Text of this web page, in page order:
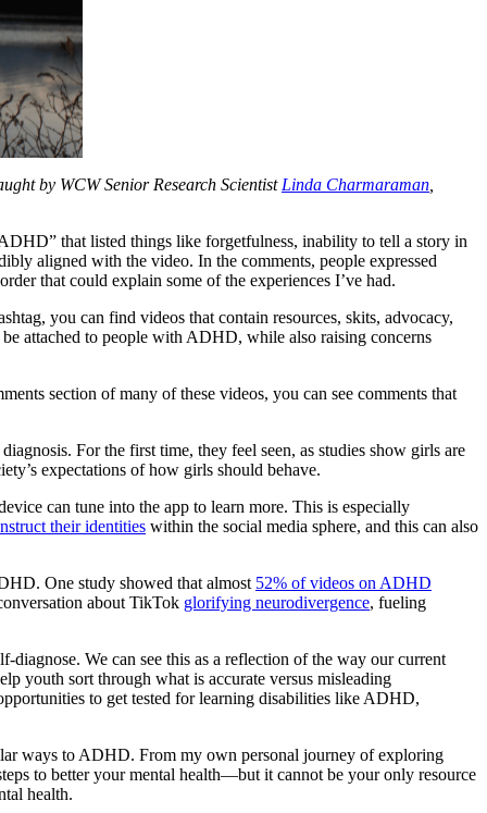
by WCW Senior Research Scientist Linda Charmaraman
that listed things like forgetfulness, inability to tell a story in
aligned with the video. In the comments, people expressed
that could explain some of the experiences I’ve had.
you can find videos that contain resources, skits, advocacy,
attached to people with ADHD, while also raising concerns
section of many of these videos, you can see comments that
For the first time, they feel seen, as studies show girls are
expectations of how girls should behave.
can tune into the app to learn more. This is especially
their identities within the social media sphere, and this can also
One study showed that almost 52% of videos on ADHD
about TikTok glorifying neurodivergence, fueling
diagnose. We can see this as a reflection of the way our current
youth sort through what is accurate versus misleading
to get tested for learning disabilities like ADHD,
ways to ADHD. From my own personal journey of exploring
to better your mental health—but it cannot be your only resource
health.